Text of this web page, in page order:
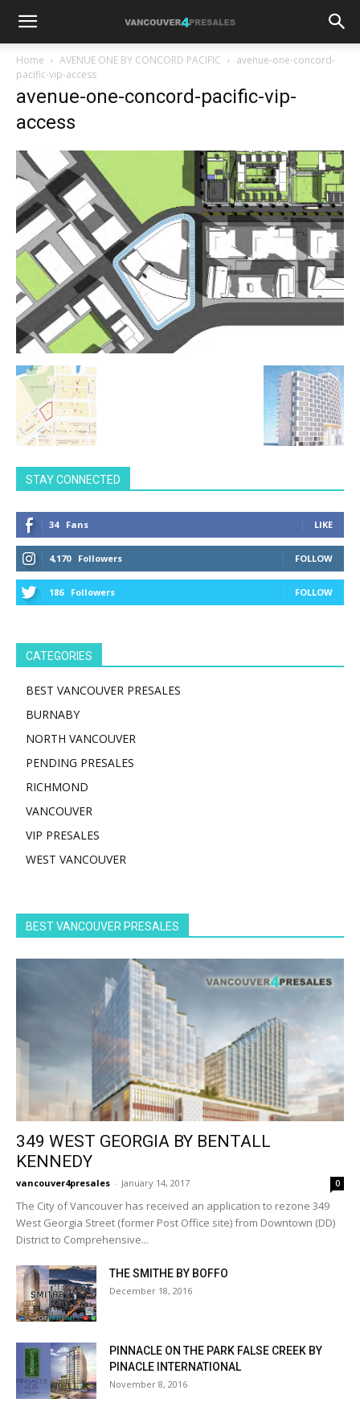
Home AVENUE ONE BY CONCORD PACIFIC
avenue-one-concord-
pacific-vip-access
avenue-one-concord-pacific-vip-
access
STAY CONNECTED
34 Fans LIKE
4,170 Followers FOLLOW
186 Followers FOLLOW
CATEGORIES
BEST VANCOUVER PRESALES
BURNABY
NORTH VANCOUVER
PENDING PRESALES
RICHMOND
VANCOUVER
VIP PRESALES
WEST VANCOUVER
BEST VANCOUVER PRESALES
349 WEST GEORGIA BY BENTALL
KENNEDY
vancouver4presales - January 14, 2017 0
The City of Vancouver has received an application to rezone 349
West Georgia Street (former Post Office site) from Downtown (DD)
District to Comprehensive...
THE SMITHE BY BOFFO
December 18, 2016
PINNACLE ON THE PARK FALSE CREEK BY
PINACLE INTERNATIONAL
November 8, 2016